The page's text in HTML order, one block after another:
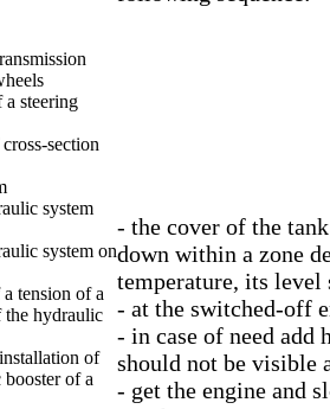
steering
section
system
system on
tension of a
the hydraulic
of
of a
- the cover of the
down within a zone
temperature, its
- at the switched-off
- in case of need
should not be visible
- get the engine and